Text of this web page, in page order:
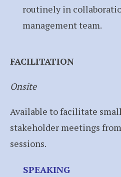
routinely in
management team.
FACILITATION
Onsite
Available to facilitate
stakeholder meetings
sessions.
SPEAKING